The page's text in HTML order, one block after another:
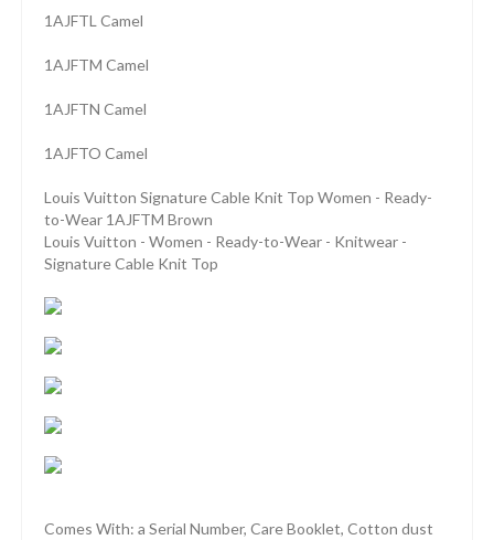
1AJFTL Camel
1AJFTM Camel
1AJFTN Camel
1AJFTO Camel
Louis Vuitton Signature Cable Knit Top Women - Ready-
to-Wear 1AJFTM Brown
Louis Vuitton - Women - Ready-to-Wear - Knitwear -
Signature Cable Knit Top
Comes With: a Serial Number, Care Booklet, Cotton dust